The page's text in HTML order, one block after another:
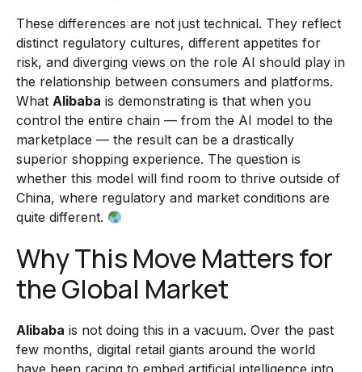
These differences are not just technical. They reflect
distinct regulatory cultures, different appetites for
risk, and diverging views on the role AI should play in
the relationship between consumers and platforms.
What Alibaba is demonstrating is that when you
control the entire chain — from the AI model to the
marketplace — the result can be a drastically
superior shopping experience. The question is
whether this model will find room to thrive outside of
China, where regulatory and market conditions are
quite different.
Why This Move Matters for
the Global Market
Alibaba is not doing this in a vacuum. Over the past
few months, digital retail giants around the world
have been racing to embed artificial intelligence into